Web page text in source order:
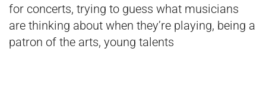
for concerts, trying to guess what musicians
are thinking about when they’re playing, being a
patron of the arts, young talents